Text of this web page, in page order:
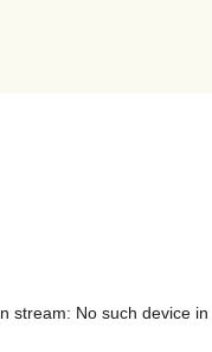
stream: No such device in